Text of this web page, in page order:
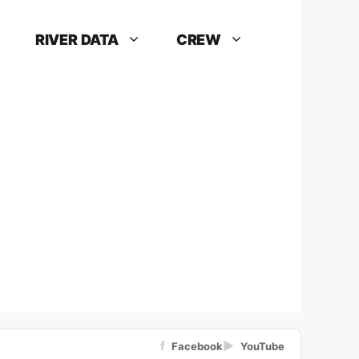
RIVER DATA CREW
f Facebook▶ YouTube